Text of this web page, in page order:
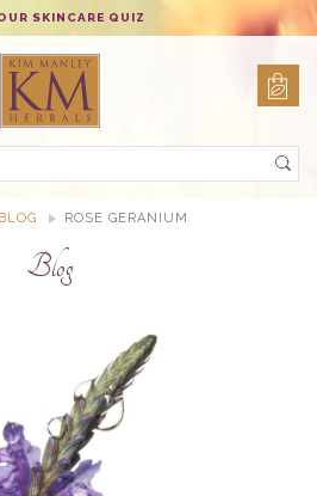
SKINCARE QUIZ
BLOG ROSE GERANIUM
Blog